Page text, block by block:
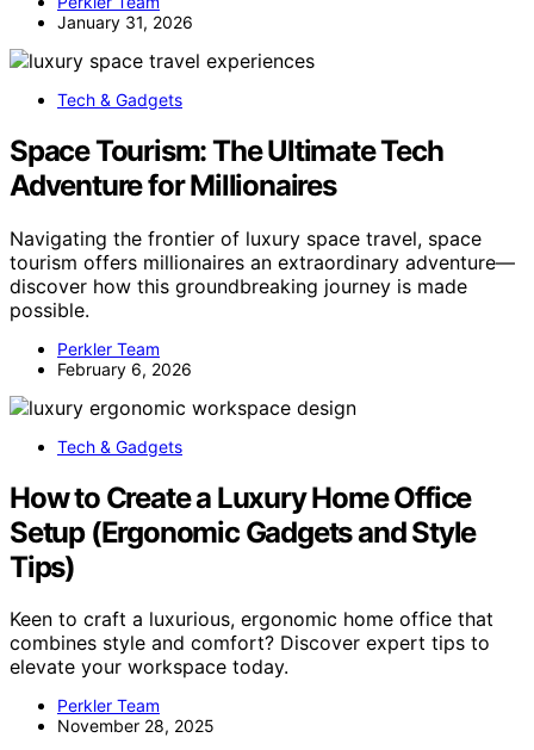
January 31, 2026
Tech & Gadgets
Space Tourism: The Ultimate Tech
Adventure for Millionaires
Navigating the frontier of luxury space travel, space
tourism offers millionaires an extraordinary adventure—
discover how this groundbreaking journey is made
possible.
Perkler Team
February 6, 2026
Tech & Gadgets
How to Create a Luxury Home Office
Setup (Ergonomic Gadgets and Style
Tips)
Keen to craft a luxurious, ergonomic home office that
combines style and comfort? Discover expert tips to
elevate your workspace today.
Perkler Team
November 28, 2025